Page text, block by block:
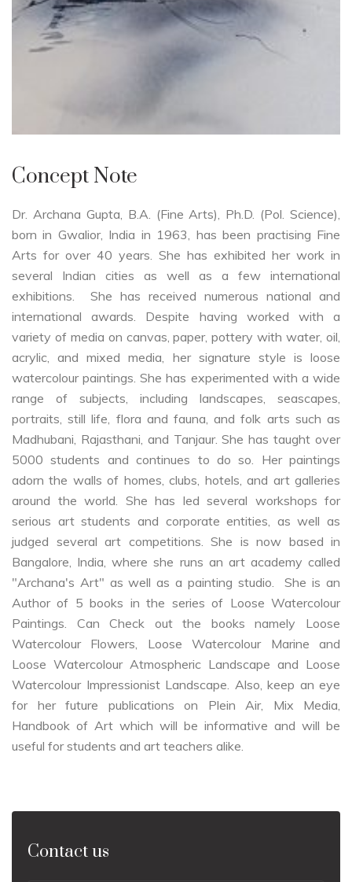
Concept Note
Dr. Archana Gupta, B.A. (Fine Arts), Ph.D. (Pol. Science),
born in Gwalior, India in 1963, has been practising Fine
Arts for over 40 years. She has exhibited her work in
several Indian cities as well as a few international
exhibitions. She has received numerous national and
international awards. Despite having worked with a
variety of media on canvas, paper, pottery with water, oil,
acrylic, and mixed media, her signature style is loose
watercolour paintings. She has experimented with a wide
range of subjects, including landscapes, seascapes,
portraits, still life, flora and fauna, and folk arts such as
Madhubani, Rajasthani, and Tanjaur. She has taught over
5000 students and continues to do so. Her paintings
adorn the walls of homes, clubs, hotels, and art galleries
around the world. She has led several workshops for
serious art students and corporate entities, as well as
judged several art competitions. She is now based in
Bangalore, India, where she runs an art academy called
"Archana's Art" as well as a painting studio. She is an
Author of 5 books in the series of Loose Watercolour
Paintings. Can Check out the books namely Loose
Watercolour Flowers, Loose Watercolour Marine and
Loose Watercolour Atmospheric Landscape and Loose
Watercolour Impressionist Landscape. Also, keep an eye
for her future publications on Plein Air, Mix Media,
Handbook of Art which will be informative and will be
useful for students and art teachers alike.
Contact us